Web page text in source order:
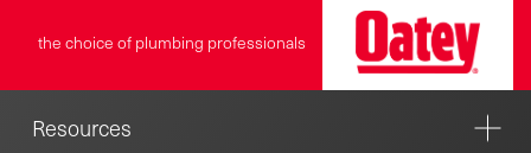
the choice of plumbing professionals
Resources